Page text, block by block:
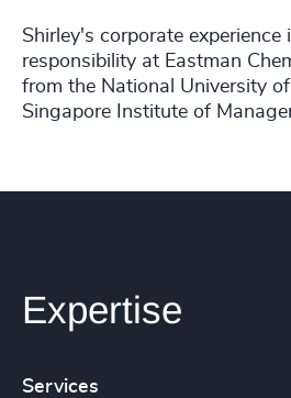
Shirley's corporate
responsibility at Eastman
from the National University
Singapore Institute of
Expertise
Services